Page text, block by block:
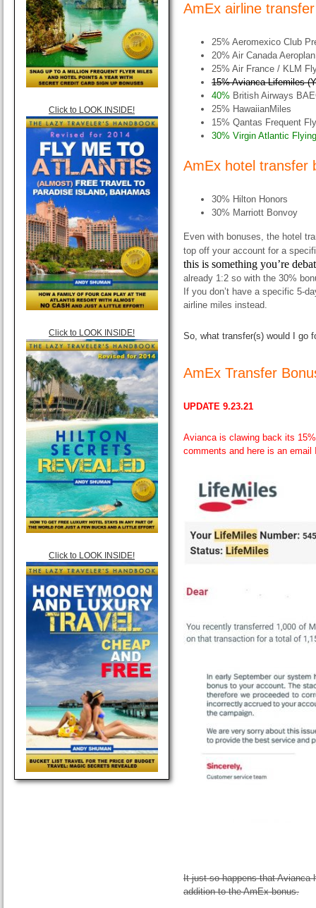
Click to LOOK INSIDE!
Click to LOOK INSIDE!
Click to LOOK INSIDE!
AmEx airline
25% Aeromexico Club
20% Air Canada Aeroplan
25% Air France / KLM
15% Avianca Lifemiles
40% British Airways
25% HawaiianMiles
15% Qantas Frequent
30% Virgin Atlantic
AmEx hotel transfer
30% Hilton Honors
30% Marriott Bonvoy
Even with bonuses, the hotel
top off your account for a
this is something you’re
already 1:2 so with the 30%
If you don’t have a specific 5-
airline miles instead.
So, what transfer(s) would I go
AmEx Transfer
UPDATE 9.23.21
Avianca is clawing back its
comments and here is an
It just so happens that Avianca
addition to the AmEx bonus.